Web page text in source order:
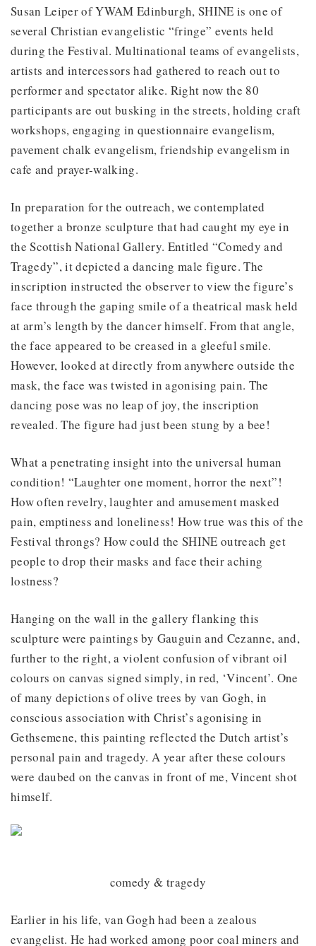
Susan Leiper of YWAM Edinburgh, SHINE is one of
several Christian evangelistic “fringe” events held
during the Festival. Multinational teams of evangelists,
artists and intercessors had gathered to reach out to
performer and spectator alike. Right now the 80
participants are out busking in the streets, holding craft
workshops, engaging in questionnaire evangelism,
pavement chalk evangelism, friendship evangelism in
cafe and prayer-walking.
In preparation for the outreach, we contemplated
together a bronze sculpture that had caught my eye in
the Scottish National Gallery. Entitled “Comedy and
Tragedy”, it depicted a dancing male figure. The
inscription instructed the observer to view the figure’s
face through the gaping smile of a theatrical mask held
at arm’s length by the dancer himself. From that angle,
the face appeared to be creased in a gleeful smile.
However, looked at directly from anywhere outside the
mask, the face was twisted in agonising pain. The
dancing pose was no leap of joy, the inscription
revealed. The figure had just been stung by a bee!
What a penetrating insight into the universal human
condition! “Laughter one moment, horror the next”!
How often revelry, laughter and amusement masked
pain, emptiness and loneliness! How true was this of the
Festival throngs? How could the SHINE outreach get
people to drop their masks and face their aching
lostness?
Hanging on the wall in the gallery flanking this
sculpture were paintings by Gauguin and Cezanne, and,
further to the right, a violent confusion of vibrant oil
colours on canvas signed simply, in red, ‘Vincent’. One
of many depictions of olive trees by van Gogh, in
conscious association with Christ’s agonising in
Gethsemene, this painting reflected the Dutch artist’s
personal pain and tragedy. A year after these colours
were daubed on the canvas in front of me, Vincent shot
himself.
comedy & tragedy
Earlier in his life, van Gogh had been a zealous
evangelist. He had worked among poor coal miners and